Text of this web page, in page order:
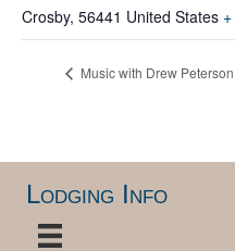
Crosby, 56441 United States
Music with Drew Peterson
Lodging Info